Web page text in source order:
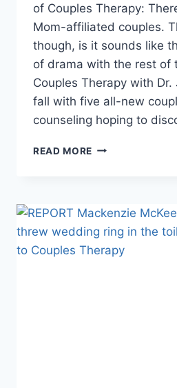
of Couples Therapy:
Mom-affiliated couples.
though, is it sounds like
of drama with the rest of
Couples Therapy with
fall with five all-new
counseling hoping to
READ MORE COUPLES
ANNOUNCED